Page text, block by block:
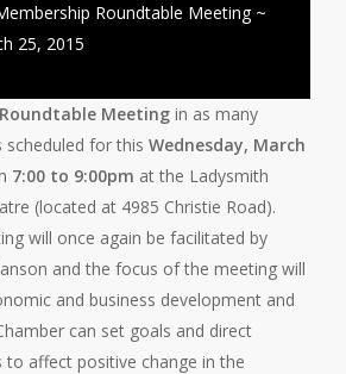
Roundtable Meeting ~
25, 2015
Roundtable Meeting in as many
scheduled for this Wednesday, March
7:00 to 9:00pm at the Ladysmith
(located at 4985 Christie Road).
will once again be facilitated by
and the focus of the meeting will
and business development and
can set goals and direct
to affect positive change in the